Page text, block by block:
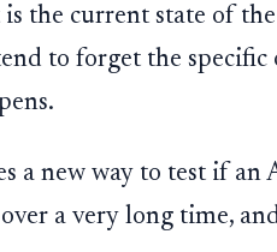
the current state of
to forget the specific
a new way to test if an
a very long time,